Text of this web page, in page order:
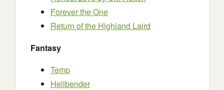
Forever the One
Return of the Highland Laird
Fantasy
Temp
Hellbender